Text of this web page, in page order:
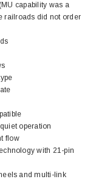
capability was a
railroads did not order
operation
flow
with 21-pin
and multi-link